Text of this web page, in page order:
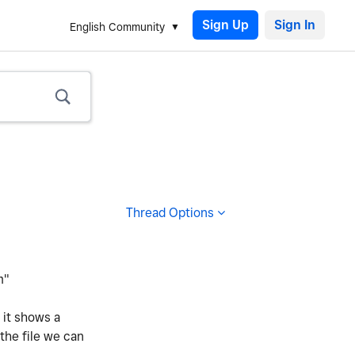
English Community Sign Up
Thread Options
shows a
file we can